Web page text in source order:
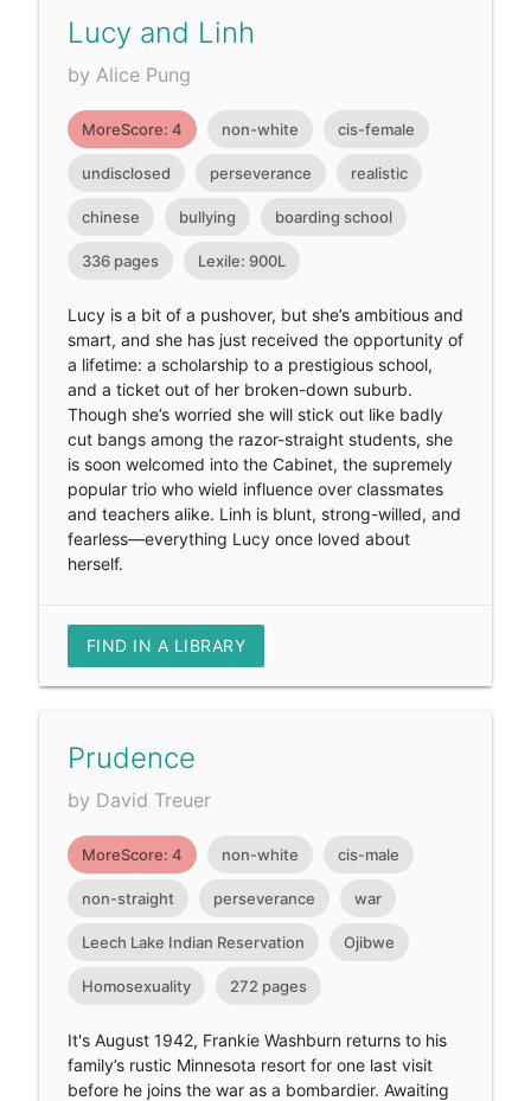
Lucy and Linh
by Alice Pung
MoreScore: 4 non-white cis-female
undisclosed perseverance realistic
chinese bullying boarding school
336 pages Lexile: 900L
Lucy is a bit of a pushover, but she’s ambitious and
smart, and she has just received the opportunity of
a lifetime: a scholarship to a prestigious school,
and a ticket out of her broken-down suburb.
Though she’s worried she will stick out like badly
cut bangs among the razor-straight students, she
is soon welcomed into the Cabinet, the supremely
popular trio who wield influence over classmates
and teachers alike. Linh is blunt, strong-willed, and
fearless—everything Lucy once loved about
herself.
FIND IN A LIBRARY
Prudence
by David Treuer
MoreScore: 4 non-white cis-male
non-straight perseverance war
Leech Lake Indian Reservation Ojibwe
Homosexuality 272 pages
It's August 1942, Frankie Washburn returns to his
family’s rustic Minnesota resort for one last visit
before he joins the war as a bombardier. Awaiting